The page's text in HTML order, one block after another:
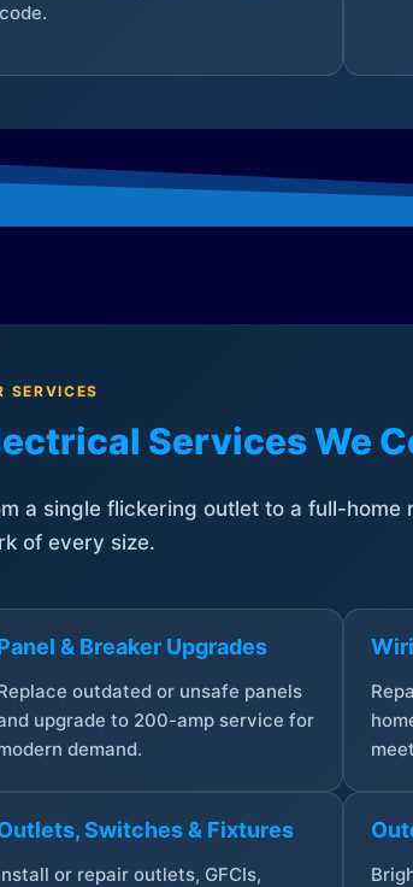
code.
SERVICES
Services We
a single flickering outlet to a full-
of every size.
& Breaker Upgrades
outdated or unsafe panels
upgrade to 200-amp service for
demand.
Switches & Fixtures
or repair outlets, GFCIs,